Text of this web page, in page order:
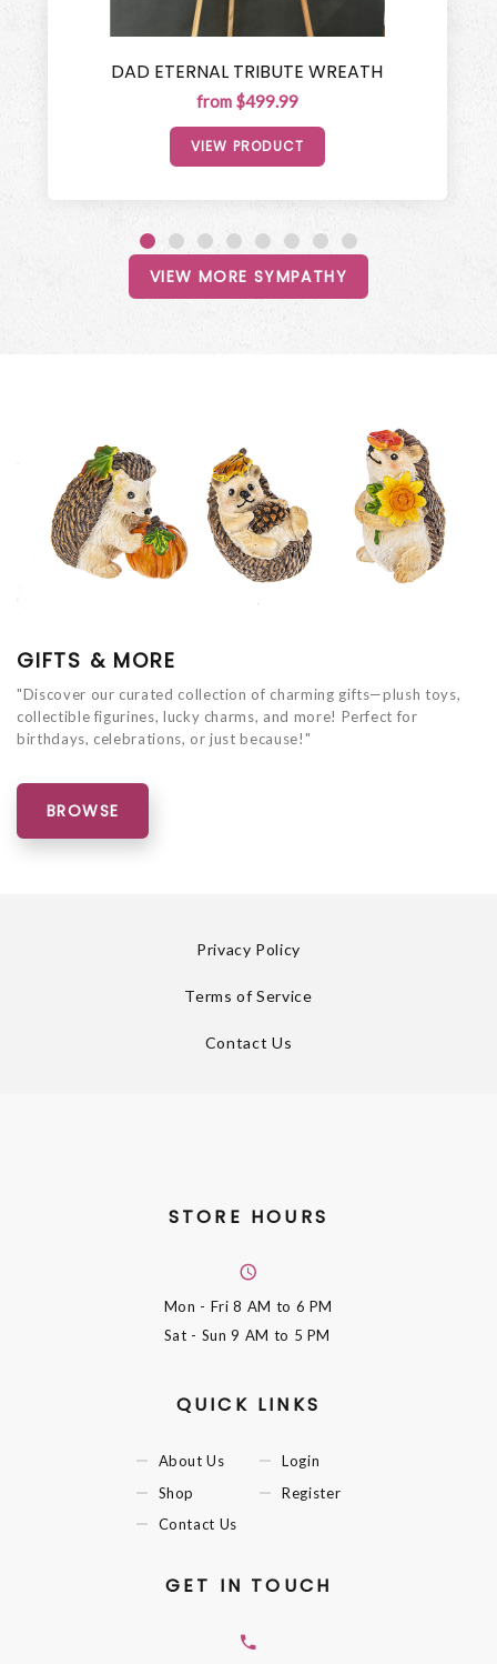
DAD ETERNAL TRIBUTE WREATH
from $499.99
VIEW PRODUCT
VIEW MORE SYMPATHY
GIFTS & MORE
"Discover our curated collection of charming gifts—plush toys,
collectible figurines, lucky charms, and more! Perfect for
birthdays, celebrations, or just because!"
BROWSE
Privacy Policy
Terms of Service
Contact Us
STORE HOURS
Mon - Fri8 AM to 6 PM
Sat - Sun9 AM to 5 PM
QUICK LINKS
About Us
Shop
Contact Us
Login
Register
GET IN TOUCH